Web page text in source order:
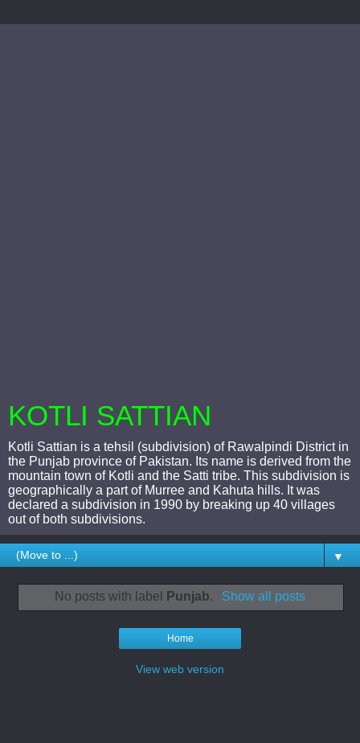
KOTLI SATTIAN
Kotli Sattian is a tehsil (subdivision) of Rawalpindi District in
the Punjab province of Pakistan. Its name is derived from the
mountain town of Kotli and the Satti tribe. This subdivision is
geographically a part of Murree and Kahuta hills. It was
declared a subdivision in 1990 by breaking up 40 villages
out of both subdivisions.
▼
No posts with label Punjab. Show all posts
Home
View web version